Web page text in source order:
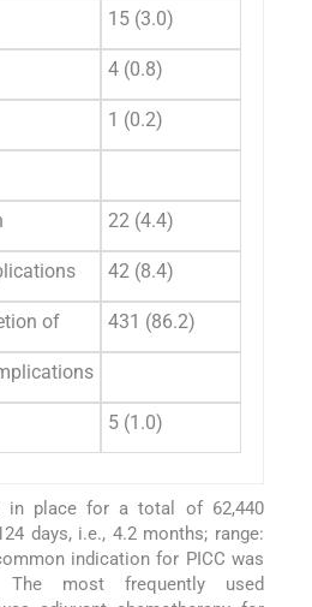
15 (3.0)
4 (0.8)
1 (0.2)
22 (4.4)
42 (8.4)
of 431 (86.2)
5 (1.0)
in place for a total of 62,440
days, i.e., 4.2 months; range:
indication for PICC was
The most frequently used